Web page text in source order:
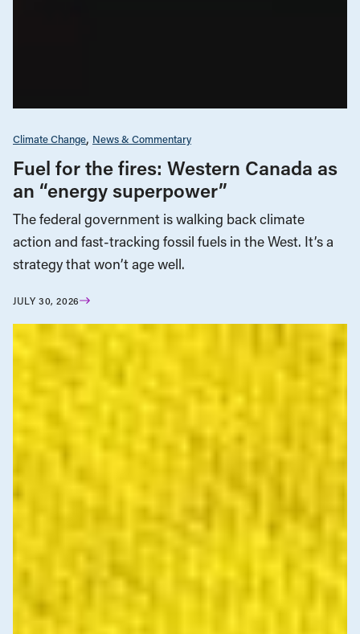
Climate Change News & Commentary
Fuel for the fires: Western Canada as
an “energy superpower”
The federal government is walking back climate
action and fast-tracking fossil fuels in the West. It’s a
strategy that won’t age well.
JULY 30, 2026